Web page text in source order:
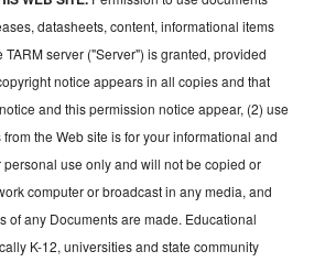
datasheets, content, informational items
TARM server ("Server") is granted, provided
notice appears in all copies and that
and this permission notice appear, (2) use
the Web site is for your informational and
use only and will not be copied or
computer or broadcast in any media, and
of any Documents are made. Educational
K-12, universities and state community